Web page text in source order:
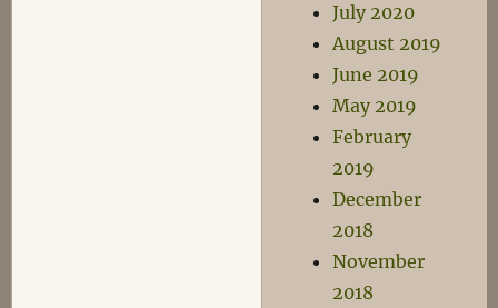
July 2020
August 2019
June 2019
May 2019
February
2019
December
2018
November
2018